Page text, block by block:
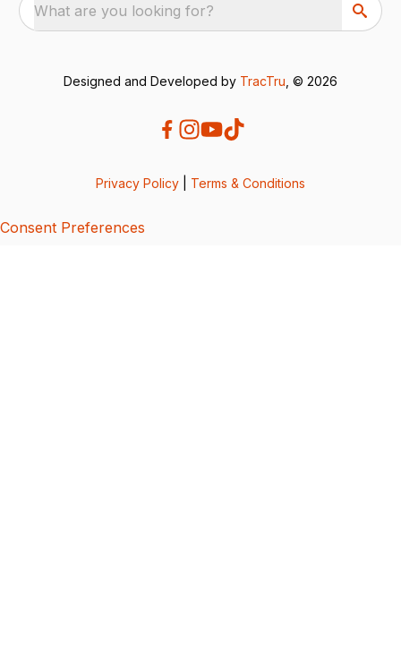
What are you looking for?
Designed and Developed by TracTru , © 2026
Privacy Policy Terms & Conditions
Consent Preferences